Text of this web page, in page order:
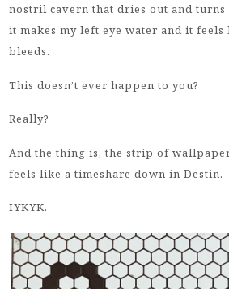
nostril cavern that dries out and
it makes my left eye water and it
bleeds.
This doesn’t ever happen to you?
Really?
And the thing is, the strip of
feels like a timeshare down in Destin.
IYKYK.